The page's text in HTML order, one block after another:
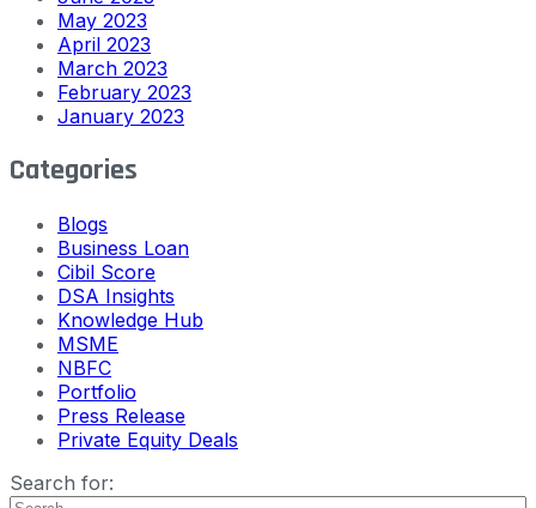
May 2023
April 2023
March 2023
February 2023
January 2023
Categories
Blogs
Business Loan
Cibil Score
DSA Insights
Knowledge Hub
MSME
NBFC
Portfolio
Press Release
Private Equity Deals
Search for: